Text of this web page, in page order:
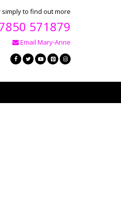
to find out more
571879
Email Mary-Anne